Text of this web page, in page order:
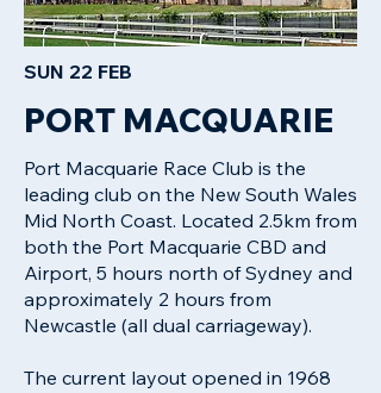
SUN 22 FEB
PORT MACQUARIE
Port Macquarie Race Club is the
leading club on the New South Wales
Mid North Coast. Located 2.5km from
both the Port Macquarie CBD and
Airport, 5 hours north of Sydney and
approximately 2 hours from
Newcastle (all dual carriageway).
The current layout opened in 1968